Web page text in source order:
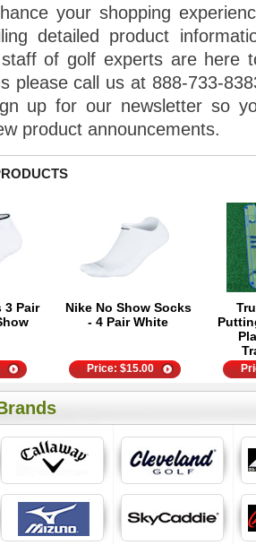
your shopping
detailed product
of golf experts are here
please call us at 888-733-
up for our newsletter so
product announcements.
3 Pair
Nike No Show Socks
- 4 Pair White
Price:$15.00